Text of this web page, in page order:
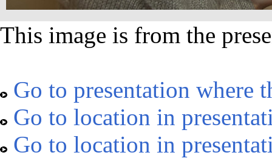
This image is from the
Go to presentation where
Go to location in
Go to location in